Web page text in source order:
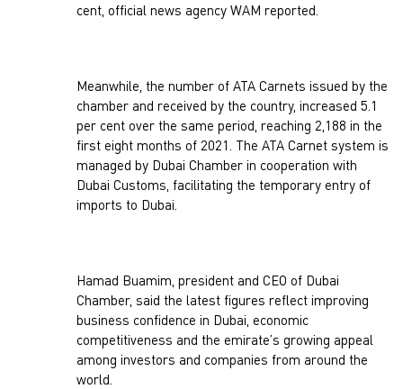
cent, official news agency WAM reported.
Meanwhile, the number of ATA Carnets issued by the
chamber and received by the country, increased 5.1
per cent over the same period, reaching 2,188 in the
first eight months of 2021. The ATA Carnet system is
managed by Dubai Chamber in cooperation with
Dubai Customs, facilitating the temporary entry of
imports to Dubai.
Hamad Buamim, president and CEO of Dubai
Chamber, said the latest figures reflect improving
business confidence in Dubai, economic
competitiveness and the emirate’s growing appeal
among investors and companies from around the
world.